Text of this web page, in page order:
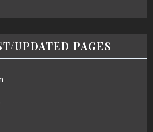
UPDATED PAGES